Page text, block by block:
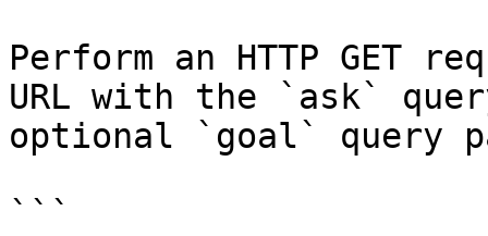
Perform an HTTP GET
URL with the `ask`
optional `goal` query
```